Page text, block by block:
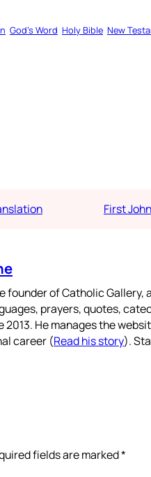
God’s Word Holy Bible New
First
founder of Catholic
prayers, quotes,
He manages the
career (Read his story).
fields are marked*